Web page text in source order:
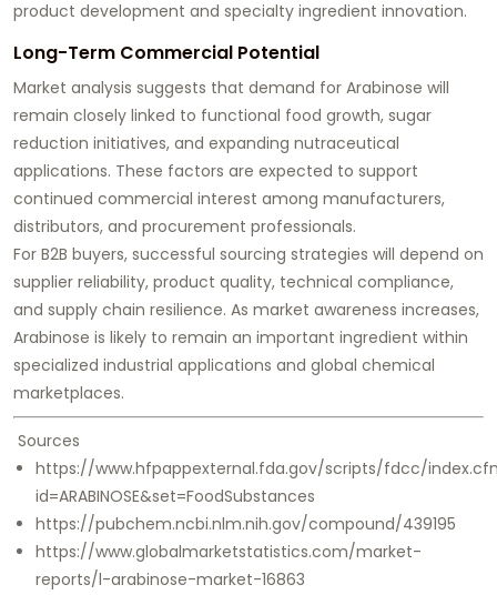
product development and specialty ingredient innovation.
Long-Term Commercial Potential
Market analysis suggests that demand for Arabinose will
remain closely linked to functional food growth, sugar
reduction initiatives, and expanding nutraceutical
applications. These factors are expected to support
continued commercial interest among manufacturers,
distributors, and procurement professionals.
For B2B buyers, successful sourcing strategies will depend on
supplier reliability, product quality, technical compliance,
and supply chain resilience. As market awareness increases,
Arabinose is likely to remain an important ingredient within
specialized industrial applications and global chemical
marketplaces.
Sources
https://www.hfpappexternal.fda.gov/scripts/fdcc/
id=ARABINOSE&set=FoodSubstances
https://pubchem.ncbi.nlm.nih.gov/compound/439195
https://www.globalmarketstatistics.com/market-
reports/l-arabinose-market-16863